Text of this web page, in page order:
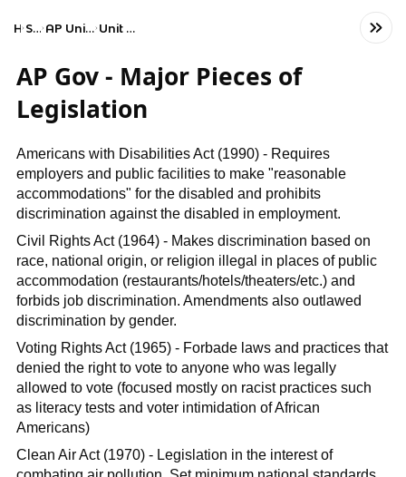
HomeSocial Studies AP United States Government and Politics Unit 3: Civil Liberties and Civil Rights
AP Gov - Major Pieces of
Legislation
Americans with Disabilities Act (1990) - Requires
employers and public facilities to make "reasonable
accommodations" for the disabled and prohibits
discrimination against the disabled in employment.
Civil Rights Act (1964) - Makes discrimination based on
race, national origin, or religion illegal in places of public
accommodation (restaurants/hotels/theaters/etc.) and
forbids job discrimination. Amendments also outlawed
discrimination by gender.
Voting Rights Act (1965) - Forbade laws and practices that
denied the right to vote to anyone who was legally
allowed to vote (focused mostly on racist practices such
as literacy tests and voter intimidation of African
Americans)
Clean Air Act (1970) - Legislation in the interest of